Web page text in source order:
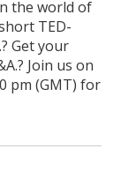
the world of
TED-
Get your
Join us on
pm (GMT) for